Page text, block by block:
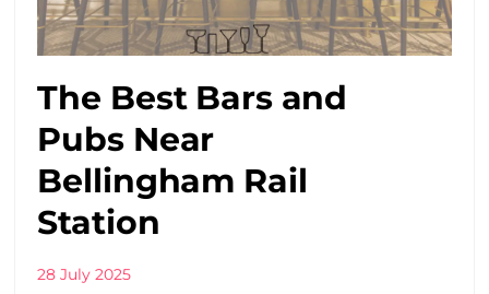
The Best Bars and
Pubs Near
Bellingham Rail
Station
28 July 2025